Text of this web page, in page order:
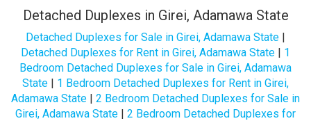
Detached Duplexes in Girei, Adamawa State
Detached Duplexes for Sale in Girei, Adamawa State |
Detached Duplexes for Rent in Girei, Adamawa State | 1
Bedroom Detached Duplexes for Sale in Girei, Adamawa
State | 1 Bedroom Detached Duplexes for Rent in Girei,
Adamawa State | 2 Bedroom Detached Duplexes for Sale in
Girei, Adamawa State | 2 Bedroom Detached Duplexes for